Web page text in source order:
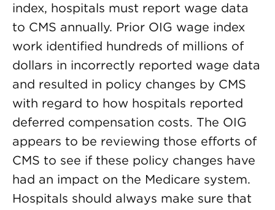
index, hospitals must report wage data
to CMS annually. Prior OIG wage index
work identified hundreds of millions of
dollars in incorrectly reported wage data
and resulted in policy changes by CMS
with regard to how hospitals reported
deferred compensation costs. The OIG
appears to be reviewing those efforts of
CMS to see if these policy changes have
had an impact on the Medicare system.
Hospitals should always make sure that